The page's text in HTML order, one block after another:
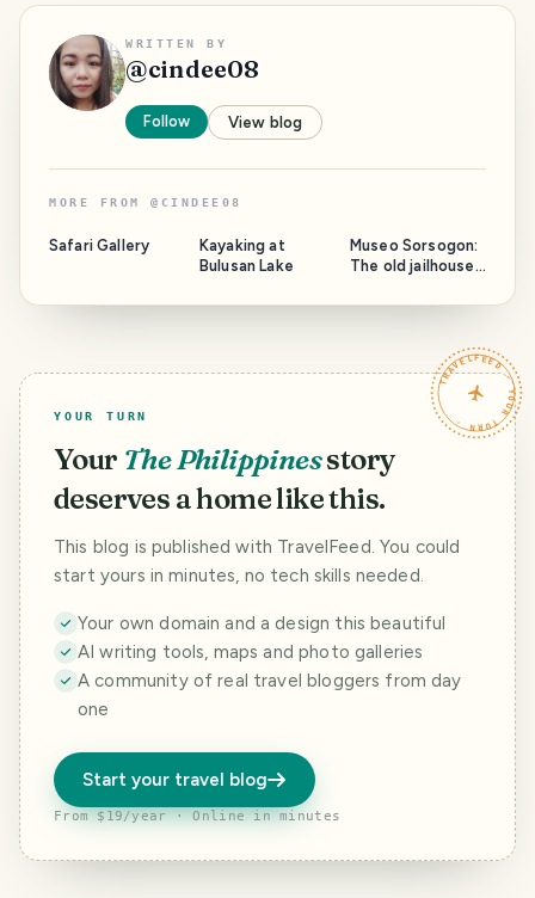
WRITTEN BY
@cindee08
Follow View blog
MORE FROM @ CINDEE08
Safari Gallery
Kayaking at
Bulusan Lake
Museo Sorsogon:
The old jailhouse
museum.
TRAVELFEED · YOUR TURN ·
YOUR TURN
Your The Philippinesstory
deserves a home like this.
This blog is published with TravelFeed. You could
start yours in minutes, no tech skills needed.
Your own domain and a design this beautiful
AI writing tools, maps and photo galleries
A community of real travel bloggers from day
one
Start your travel blog
From $19/year · Online in minutes